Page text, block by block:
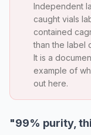
Independent
caught vials
contained
than the label
It is a
example of
out here.
"99% purity,